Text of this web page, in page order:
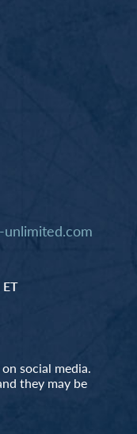
social media.
they may be